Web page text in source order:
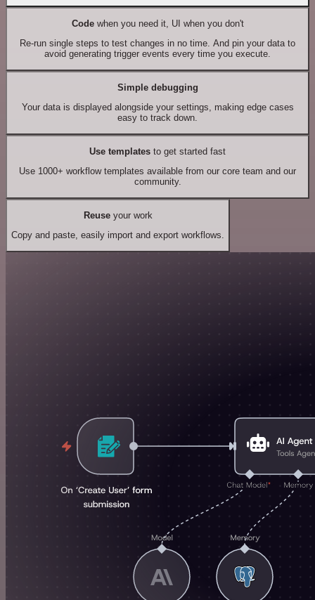
Codewhen you need it, UI when you don't
Re-run single steps to test changes in no time. And pin your data to
avoid generating trigger events every time you execute.
Simple debugging
Your data is displayed alongside your settings, making edge cases
easy to track down.
Use templates to get started fast
Use 1000+ workflow templates available from our core team and our
community.
Reuseyour work
Copy and paste, easily import and export workflows.